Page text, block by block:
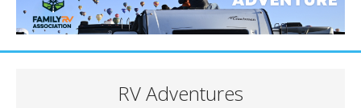
RV Adventures